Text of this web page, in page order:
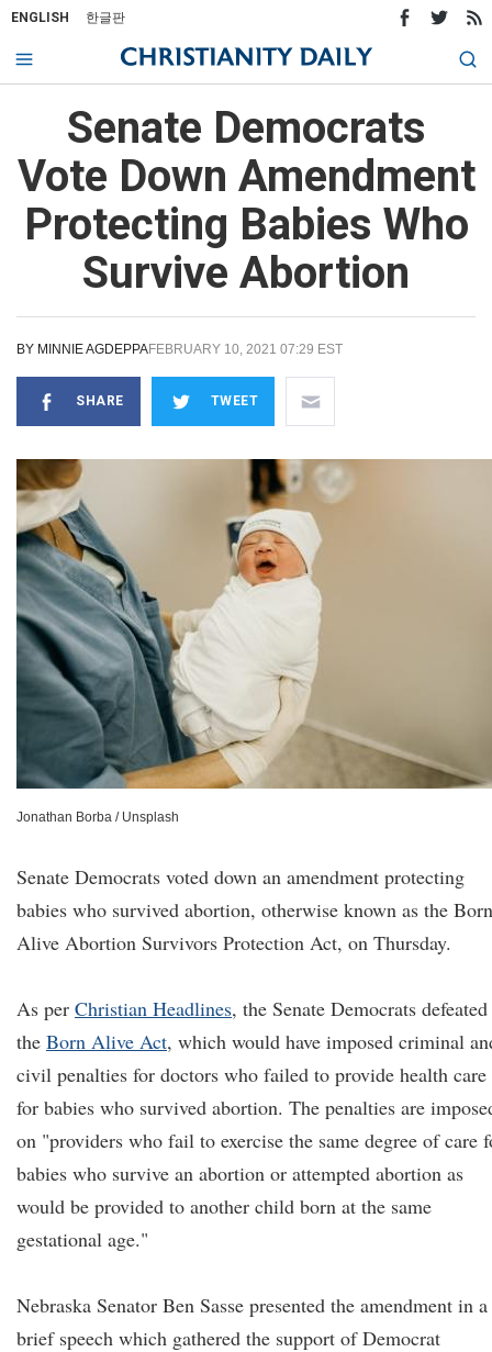
ENGLISH 한글판
Senate Democrats
Vote Down Amendment
Protecting Babies Who
Survive Abortion
BY MINNIE AGDEPPAFEBRUARY 10, 2021 07:29 EST
SHARE TWEET
Jonathan Borba / Unsplash
Senate Democrats voted down an amendment protecting
babies who survived abortion, otherwise known as the Born
Alive Abortion Survivors Protection Act, on Thursday.
As per Christian Headlines, the Senate Democrats defeated
the Born Alive Act, which would have imposed criminal
civil penalties for doctors who failed to provide health care
for babies who survived abortion. The penalties are
on "providers who fail to exercise the same degree of care
babies who survive an abortion or attempted abortion as
would be provided to another child born at the same
gestational age."
Nebraska Senator Ben Sasse presented the amendment in a
brief speech which gathered the support of Democrat